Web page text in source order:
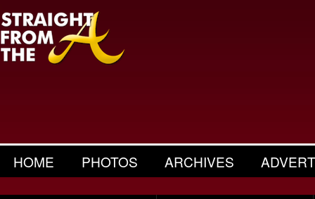
HOME PHOTOS ARCHIVES